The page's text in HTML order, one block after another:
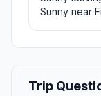
Sunny near
Trip